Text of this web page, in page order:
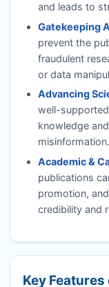
and leads to
Gatekeeping
prevent the
fraudulent
or data
Advancing
well-
knowledge
misinformation.
Academic &
publications
promotion,
credibility and
Key